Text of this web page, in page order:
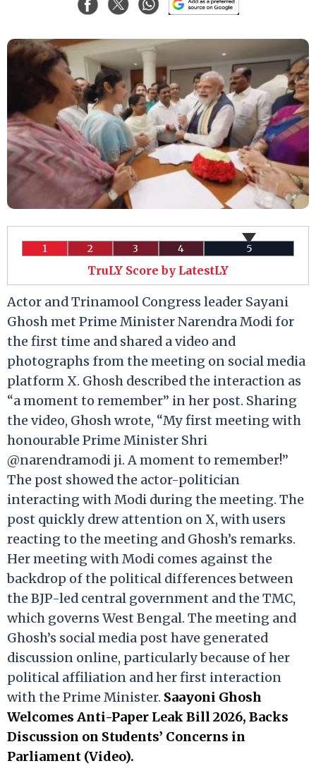
1 2 3 4 5
TruLY Score by LatestLY
Actor and Trinamool Congress leader Sayani
Ghosh met Prime Minister Narendra Modi for
the first time and shared a video and
photographs from the meeting on social media
platform X. Ghosh described the interaction as
“a moment to remember” in her post. Sharing
the video, Ghosh wrote, “My first meeting with
honourable Prime Minister Shri
@narendramodi ji. A moment to remember!”
The post showed the actor-politician
interacting with Modi during the meeting. The
post quickly drew attention on X, with users
reacting to the meeting and Ghosh’s remarks.
Her meeting with Modi comes against the
backdrop of the political differences between
the BJP-led central government and the TMC,
which governs West Bengal. The meeting and
Ghosh’s social media post have generated
discussion online, particularly because of her
political affiliation and her first interaction
with the Prime Minister. Saayoni Ghosh
Welcomes Anti-Paper Leak Bill 2026, Backs
Discussion on Students’ Concerns in
Parliament (Video).